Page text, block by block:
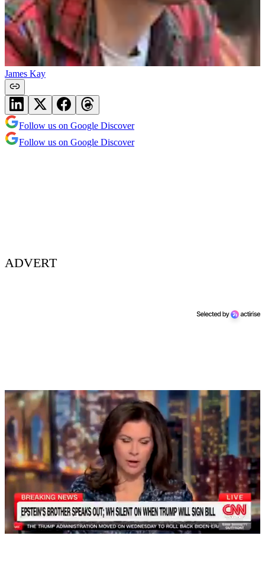
James Kay
Follow us on Google Discover
Follow us on Google Discover
ADVERT